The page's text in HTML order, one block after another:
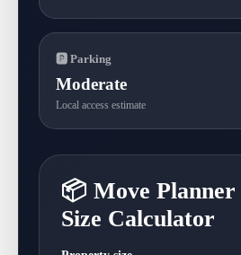
🅿 Parking
Moderate
Local access estimate
📦 Move
Size Calculator